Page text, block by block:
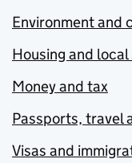
Environment and
Housing and
Money and tax
Passports, travel
Visas and